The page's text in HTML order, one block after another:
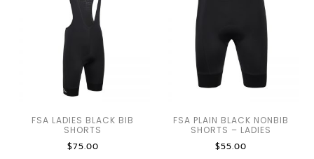
FSA LADIES BLACK BIB
SHORTS
$75.00
FSA PLAIN BLACK NONBIB
SHORTS – LADIES
$55.00